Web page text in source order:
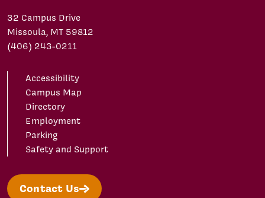
32 Campus Drive
Missoula, MT 59812
(406) 243-0211
Accessibility
Campus Map
Directory
Employment
Parking
Safety and Support
Contact Us